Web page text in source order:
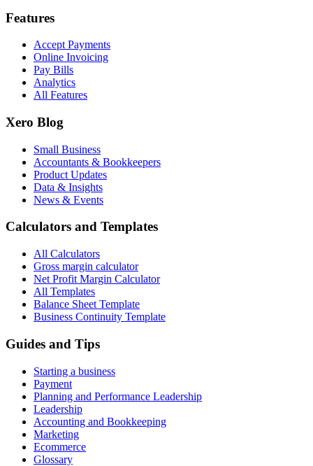
Features
Accept Payments
Online Invoicing
Pay Bills
Analytics
All Features
Xero Blog
Small Business
Accountants & Bookkeepers
Product Updates
Data & Insights
News & Events
Calculators and Templates
All Calculators
Gross margin calculator
Net Profit Margin Calculator
All Templates
Balance Sheet Template
Business Continuity Template
Guides and Tips
Starting a business
Payment
Planning and Performance Leadership
Leadership
Accounting and Bookkeeping
Marketing
Ecommerce
Glossary